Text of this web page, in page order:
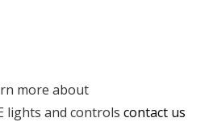
more about
lights and controls contact us